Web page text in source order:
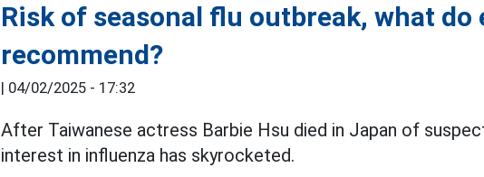
Risk of seasonal flu outbreak, what do
recommend?
| 04/02/2025 - 17:32
After Taiwanese actress Barbie Hsu died in Japan of
interest in influenza has skyrocketed.